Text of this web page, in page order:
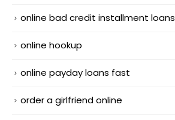
online bad credit installment loans
online hookup
online payday loans fast
order a girlfriend online